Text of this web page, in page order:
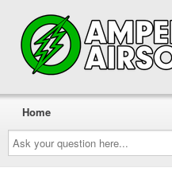
Ask
your
question
here...
Home